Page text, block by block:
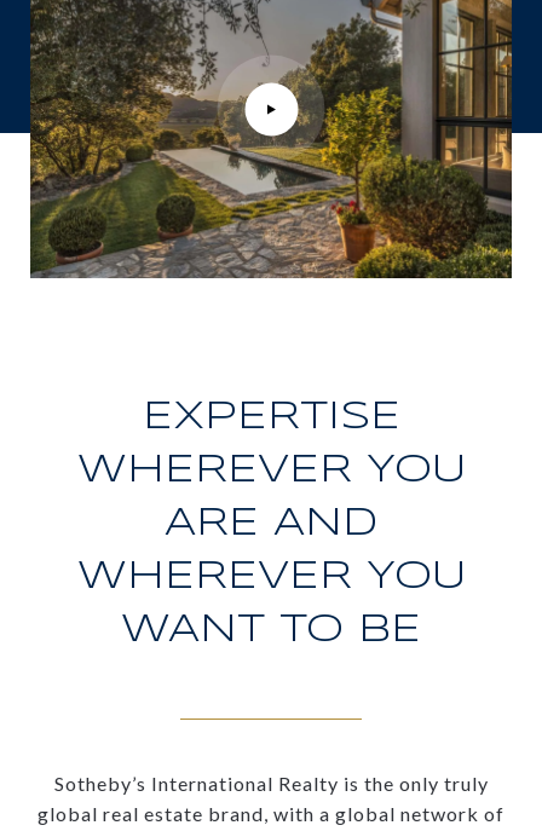
EXPERTISE
WHEREVER YOU
ARE AND
WHEREVER YOU
WANT TO BE
Sotheby’s International Realty is the only truly
global real estate brand, with a global network of